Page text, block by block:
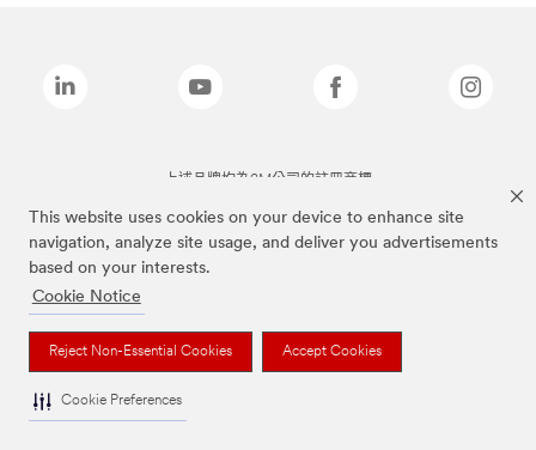
This website uses cookies on your device to enhance site
navigation, analyze site usage, and deliver you advertisements
based on your interests.
Cookie Notice
Reject Non-Essential Cookies Accept Cookies
Cookie Preferences
上述品牌均為3M公司的註冊商標